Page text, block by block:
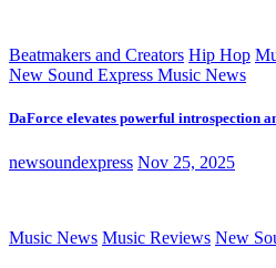
Beatmakers and Creators Hip Hop
New Sound Express Music News
DaForce elevates powerful introspection
newsoundexpress Nov 25, 2025
Music News Music Reviews New